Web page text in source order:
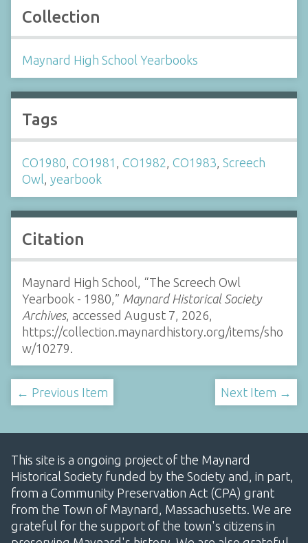
Collection
Maynard High School Yearbooks
Tags
CO1980, CO1981 , CO1982, CO1983, Screech
Owl, yearbook
Citation
Maynard High School, “The Screech Owl
Yearbook - 1980,” Maynard Historical Society
Archives, accessed August 7, 2026,
https://collection.maynardhistory.org/items/sho
w/10279
← Previous Item Next Item →
This site is a ongoing project of the Maynard
Historical Society funded by the Society and, in part,
from a Community Preservation Act (CPA) grant
from the Town of Maynard, Massachusetts. We are
grateful for the support of the town's citizens in